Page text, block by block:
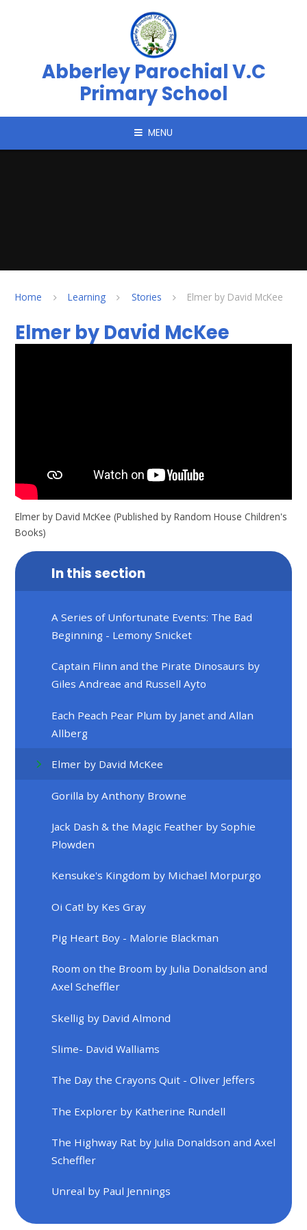
Abberley Parochial V.C
Primary School
MENU
Home Learning Stories Elmer by David McKee
Elmer by David McKee
Elmer by David McKee (Published by Random House Children's
Books)
In this section
A Series of Unfortunate Events: The Bad
Beginning - Lemony Snicket
Captain Flinn and the Pirate Dinosaurs by
Giles Andreae and Russell Ayto
Each Peach Pear Plum by Janet and Allan
Allberg
Elmer by David McKee
Gorilla by Anthony Browne
Jack Dash & the Magic Feather by Sophie
Plowden
Kensuke's Kingdom by Michael Morpurgo
Oi Cat! by Kes Gray
Pig Heart Boy - Malorie Blackman
Room on the Broom by Julia Donaldson and
Axel Scheffler
Skellig by David Almond
Slime- David Walliams
The Day the Crayons Quit - Oliver Jeffers
The Explorer by Katherine Rundell
The Highway Rat by Julia Donaldson and Axel
Scheffler
Unreal by Paul Jennings